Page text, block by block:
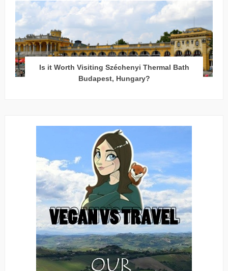
Is it Worth Visiting Széchenyi Thermal Bath
Budapest, Hungary?